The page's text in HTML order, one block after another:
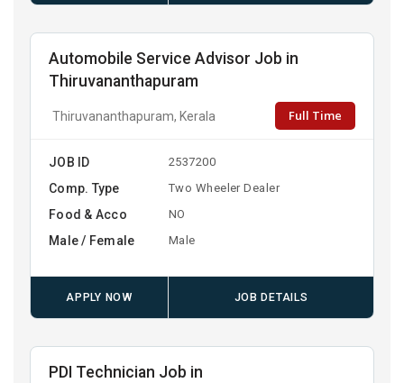
Automobile Service Advisor Job in
Thiruvananthapuram
Thiruvananthapuram, Kerala Full Time
JOB ID 2537200
Comp. Type Two Wheeler Dealer
Food & Acco NO
Male / Female Male
APPLY NOW JOB DETAILS
PDI Technician Job in